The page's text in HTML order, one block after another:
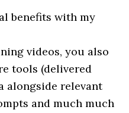
benefits with my
videos, you also
tools (delivered
alongside relevant
and much much